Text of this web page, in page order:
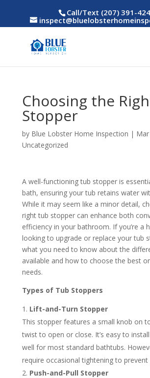
Call/Text (207) 391-
Choosing the
Stopper
by Blue Lobster Home Inspection |
Uncategorized
A well-functioning tub stopper is
bath, ensuring your tub retains water
While it may seem like a minor detail,
right tub stopper can enhance both
efficiency in your bathroom. If you’re a
looking to upgrade or replace your tub
what you need to know about the
available and how to choose the best
needs.
Types of Tub Stoppers
Lift-and-Turn Stopper
This stopper features a small knob on
twist to open or close. It’s easy to
well for most standard bathtubs.
require occasional tightening to prevent
Push-and-Pull Stopper